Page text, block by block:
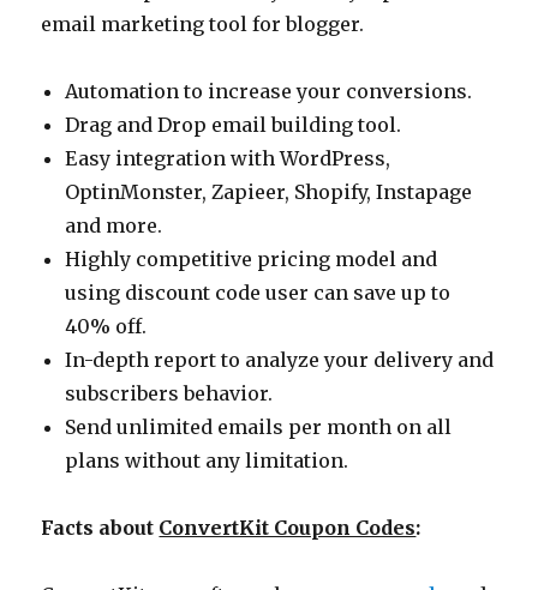
email marketing tool for blogger.
Automation to increase your conversions.
Drag and Drop email building tool.
Easy integration with WordPress,
OptinMonster, Zapieer, Shopify, Instapage
and more.
Highly competitive pricing model and
using discount code user can save up to
40% off.
In-depth report to analyze your delivery and
subscribers behavior.
Send unlimited emails per month on all
plans without any limitation.
Facts about ConvertKit Coupon Codes: